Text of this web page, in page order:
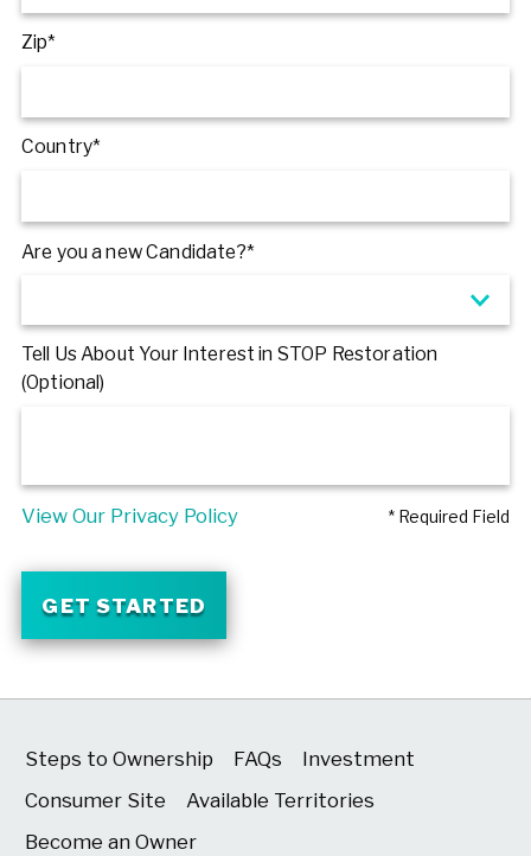
Zip*
Country*
Are you a new Candidate?*
Tell Us About Your Interest in STOP Restoration
(Optional)
View Our Privacy Policy * Required Field
GET STARTED
Steps to Ownership FAQs
Investment
Consumer Site
Available Territories
Become an Owner